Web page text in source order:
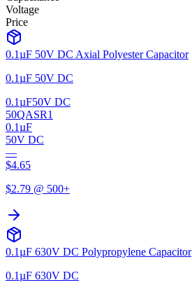
Voltage
Price
0.1µF 50V DC Axial Polyester Capacitor
0.1µF 50V DC
0.1µF50V DC
50QASR1
0.1µF
50V DC
—
$4.65
$2.79 @ 500+
0.1µF 630V DC Polypropylene Capacitor
0.1µF 630V DC